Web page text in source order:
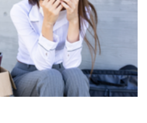
to play an abnormally
would be fired in-season a
would actually go on to
games, finishing 7-9, and
but their season was
they had hit their bottom.